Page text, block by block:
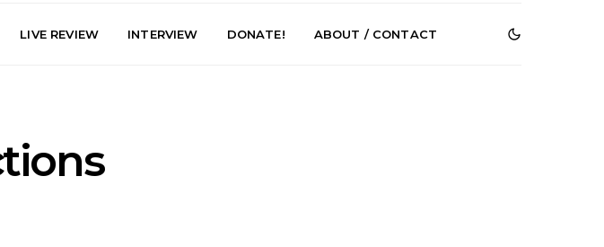
LIVE REVIEW INTERVIEW DONATE! ABOUT / CONTACT